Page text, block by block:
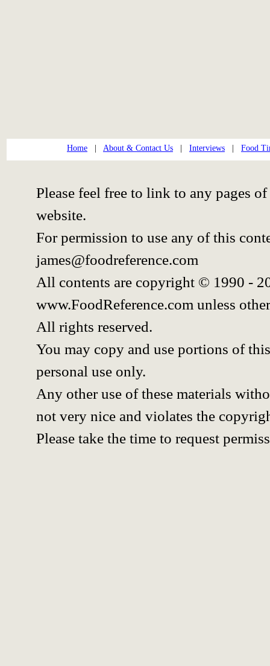
Home About & Contact Us Interviews Food
Please feel free to link to any pages
website.
For permission to use any of this
james@foodreference.com
All contents are copyright © 1990 -
www.FoodReference.com unless
All rights reserved.
You may copy and use portions of
personal use only.
Any other use of these materials
not very nice and violates the
Please take the time to request